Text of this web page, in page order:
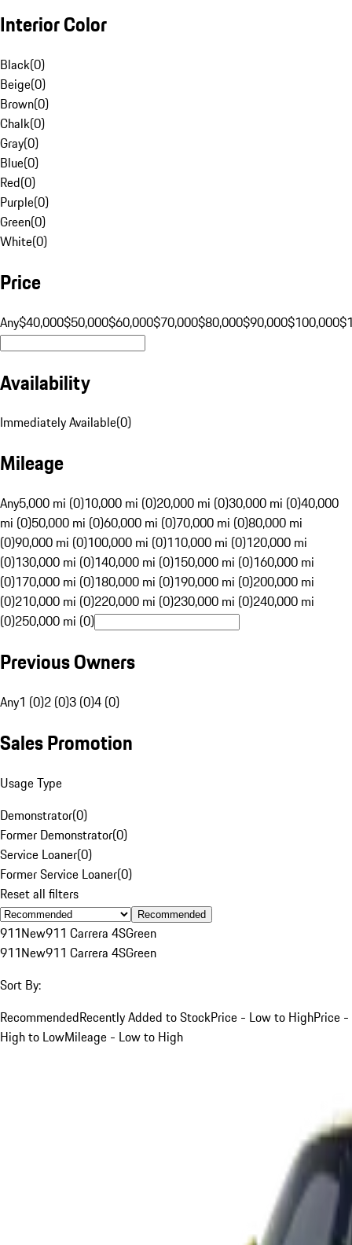
Interior Color
Black(0)
Beige(0)
Brown(0)
Chalk(0)
Gray(0)
Blue(0)
Red(0)
Purple(0)
Green(0)
White(0)
Price
Any$40,000$50,000$60,000$70,000$80,000$90,000$100,000
Availability
Immediately Available(0)
Mileage
Any5,000 mi (0)10,000 mi (0)20,000 mi (0)30,000 mi (0)40,000
mi (0)50,000 mi (0)60,000 mi (0)70,000 mi (0)80,000 mi
(0)90,000 mi (0)100,000 mi (0)110,000 mi (0)120,000 mi
(0)130,000 mi (0)140,000 mi (0)150,000 mi (0)160,000 mi
(0)170,000 mi (0)180,000 mi (0)190,000 mi (0)200,000 mi
(0)210,000 mi (0)220,000 mi (0)230,000 mi (0)240,000 mi
(0)250,000 mi (0)
Previous Owners
Any1 (0)2 (0)3 (0)4 (0)
Sales Promotion
Usage Type
Demonstrator(0)
Former Demonstrator(0)
Service Loaner(0)
Former Service Loaner(0)
Reset all filters
Recommended
911New911 Carrera 4SGreen
911New911 Carrera 4SGreen
Sort By:
RecommendedRecently Added to StockPrice - Low to HighPrice -
High to LowMileage - Low to High